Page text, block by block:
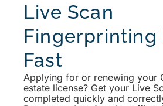
Live Scan
Fingerprinting
Fast
Applying for or renewing your
estate license? Get your Live
completed quickly and